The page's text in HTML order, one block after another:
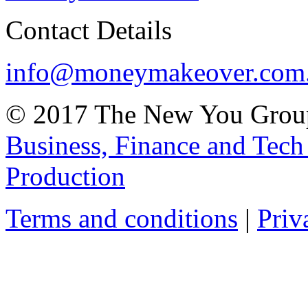
Contact Details
© 2017 The New You
Business, Finance and
Production
Terms and conditions |